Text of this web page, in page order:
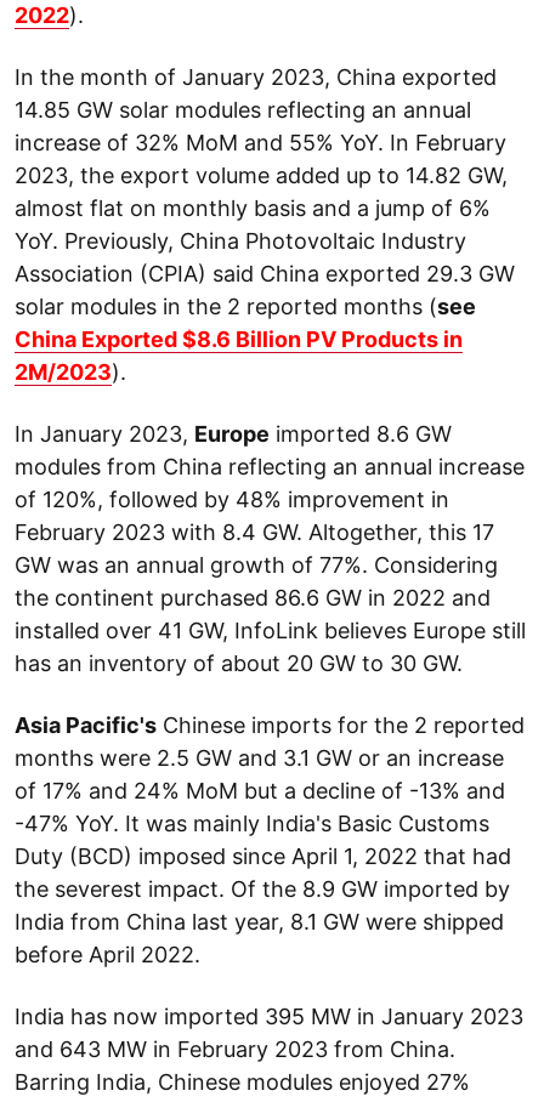
2022).
In the month of January 2023, China exported
14.85 GW solar modules reflecting an annual
increase of 32% MoM and 55% YoY. In February
2023, the export volume added up to 14.82 GW,
almost flat on monthly basis and a jump of 6%
YoY. Previously, China Photovoltaic Industry
Association (CPIA) said China exported 29.3 GW
solar modules in the 2 reported months (see
China Exported $8.6 Billion PV Products in
2M/2023).
In January 2023, Europe imported 8.6 GW
modules from China reflecting an annual increase
of 120%, followed by 48% improvement in
February 2023 with 8.4 GW. Altogether, this 17
GW was an annual growth of 77%. Considering
the continent purchased 86.6 GW in 2022 and
installed over 41 GW, InfoLink believes Europe still
has an inventory of about 20 GW to 30 GW.
Asia Pacific's Chinese imports for the 2 reported
months were 2.5 GW and 3.1 GW or an increase
of 17% and 24% MoM but a decline of -13% and
-47% YoY. It was mainly India's Basic Customs
Duty (BCD) imposed since April 1, 2022 that had
the severest impact. Of the 8.9 GW imported by
India from China last year, 8.1 GW were shipped
before April 2022.
India has now imported 395 MW in January 2023
and 643 MW in February 2023 from China.
Barring India, Chinese modules enjoyed 27%